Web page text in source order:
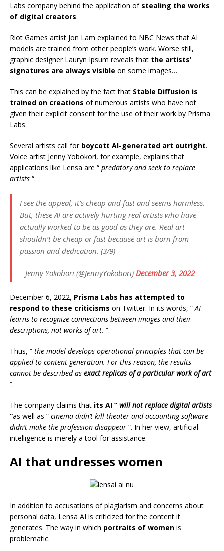
Labs company behind the application of stealing the works
of digital creators.
Riot Games artist Jon Lam explained to NBC News that AI
models are trained from other people’s work. Worse still,
graphic designer Lauryn Ipsum reveals that the artists’
signatures are always visible on some images…
This can be explained by the fact that Stable Diffusion is
trained on creations of numerous artists who have not
given their explicit consent for the use of their work by Prisma
Labs.
Several artists call for boycott AI-generated art outright.
Voice artist Jenny Yobokori, for example, explains that
applications like Lensa are “ predatory and seek to replace
artists “.
I see the appeal, it’s cheap and fast and seems harmless.
But, these AI are actively hurting real artists who have
actually worked to be as good as they are. Real art
shouldn’t be cheap or fast because art is born from
passion and dedication. (3/9)
– Jenny Yokobori (@JennyYokobori) December 3, 2022
December 6, 2022, Prisma Labs has attempted to
respond to these criticisms on Twitter. In its words, ”AI
learns to recognize connections between images and their
descriptions, not works of art. “.
Thus, “ the model develops operational principles that can be
applied to content generation. For this reason, the results
cannot be described as exact replicas of a particular work of art
“.
The company claims that its AI ” will not replace digital artists
“as well as ” cinema didn’t kill theater and accounting software
didn’t make the profession disappear “. In her view, artificial
intelligence is merely a tool for assistance.
AI that undresses women
In addition to accusations of plagiarism and concerns about
personal data, Lensa AI is criticized for the content it
generates. The way in which portraits of women is
problematic.